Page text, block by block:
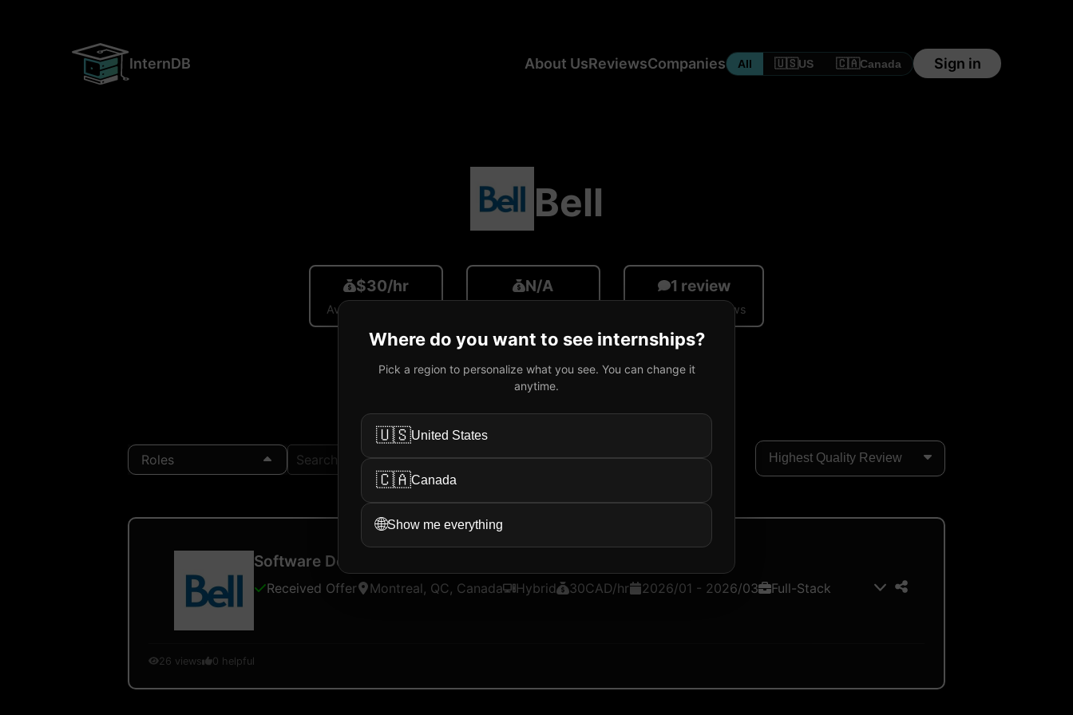
Where do you want to see internships?
Pick a region to personalize what you see. You can change it
anytime.
🇺🇸United States
🇨🇦Canada
🌐Show me everything
InternDB About UsReviewsCompanies All 🇺🇸 US 🇨🇦 Canada Sign in
Bell
$30/hr
Average CA Salary
N/A 1 review
Number of Reviews
Add My Review
Roles Search Location... More Filters
Software Developer Intern - FibeTV
Received Offer Montreal, QC, Canada Hybrid 30CAD/hr 2026/01 - 2026/03 Full-Stack
26 views 0 helpful